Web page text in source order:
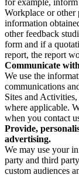
for example,
Workplace or other
information
other feedback
form and if a
report, the report
Communicate
We use the
communications
Sites and
where applicable.
when you contact
Provide,
advertising.
We may use your
party and third
custom audiences